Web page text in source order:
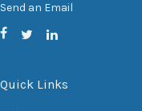
Send an Email
Quick Links